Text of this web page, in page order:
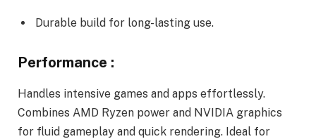
Durable build for long-lasting use.
Performance :
Handles intensive games and apps effortlessly.
Combines AMD Ryzen power and NVIDIA graphics
for fluid gameplay and quick rendering. Ideal for